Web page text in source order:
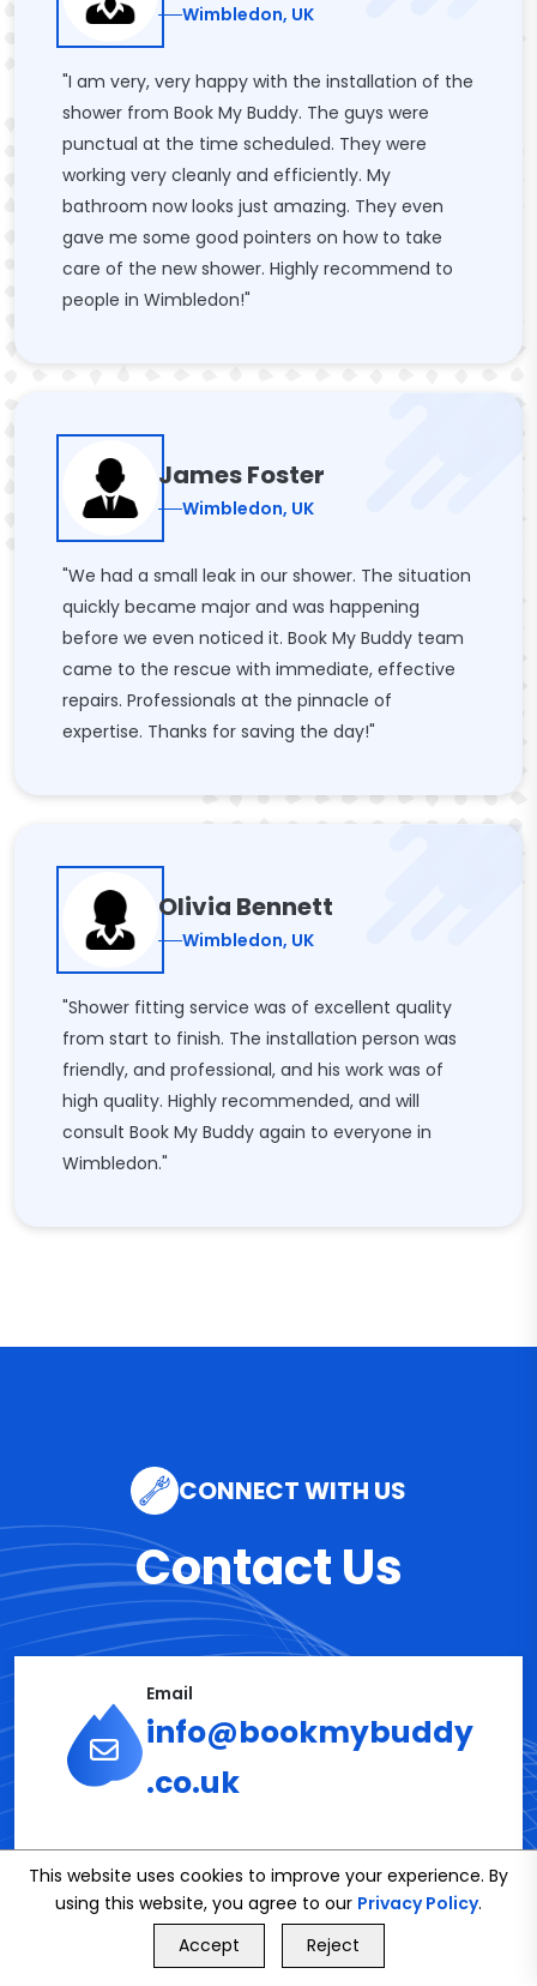
Wimbledon, UK
"I am very, very happy with the installation of the
shower from Book My Buddy. The guys were
punctual at the time scheduled. They were
working very cleanly and efficiently. My
bathroom now looks just amazing. They even
gave me some good pointers on how to take
care of the new shower. Highly recommend to
people in Wimbledon!"
James Foster
Wimbledon, UK
"We had a small leak in our shower. The situation
quickly became major and was happening
before we even noticed it. Book My Buddy team
came to the rescue with immediate, effective
repairs. Professionals at the pinnacle of
expertise. Thanks for saving the day!"
Olivia Bennett
Wimbledon, UK
"Shower fitting service was of excellent quality
from start to finish. The installation person was
friendly, and professional, and his work was of
high quality. Highly recommended, and will
consult Book My Buddy again to everyone in
Wimbledon."
CONNECT WITH US
Contact Us
Email
info@bookmybuddy
.co.uk
Phone
02086112591
GET FREE QUOTE
This website uses cookies to improve your experience. By
using this website, you agree to our Privacy Policy.
Accept
Reject